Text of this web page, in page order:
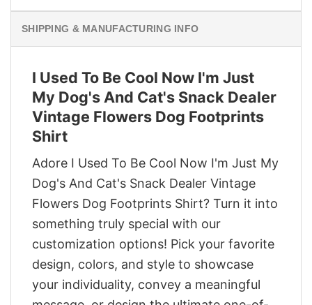
SHIPPING & MANUFACTURING INFO
I Used To Be Cool Now I'm Just
My Dog's And Cat's Snack Dealer
Vintage Flowers Dog Footprints
Shirt
Adore I Used To Be Cool Now I'm Just My
Dog's And Cat's Snack Dealer Vintage
Flowers Dog Footprints Shirt? Turn it into
something truly special with our
customization options! Pick your favorite
design, colors, and style to showcase
your individuality, convey a meaningful